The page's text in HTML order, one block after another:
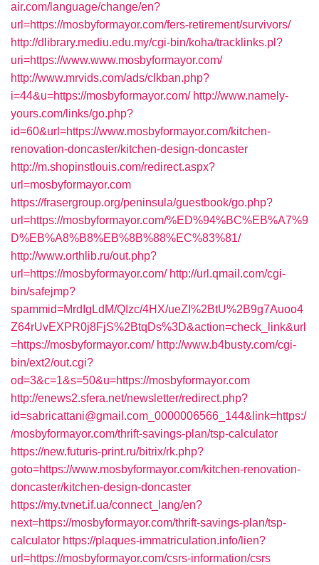
air.com/language/change/en?
url=https://mosbyformayor.com/fers-retirement/survivors/
http://dlibrary.mediu.edu.my/cgi-bin/koha/tracklinks.pl?
uri=https://www.www.mosbyformayor.com/
http://www.mrvids.com/ads/clkban.php?
i=44&u=https://mosbyformayor.com/ http://www.namely-
yours.com/links/go.php?
id=60&url=https://www.mosbyformayor.com/kitchen-
renovation-doncaster/kitchen-design-doncaster
http://m.shopinstlouis.com/redirect.aspx?
url=mosbyformayor.com
https://frasergroup.org/peninsula/guestbook/go.php?
url=https://mosbyformayor.com/%ED%94%BC%EB%A7%9
D%EB%A8%B8%EB%8B%88%EC%83%81/
http://www.orthlib.ru/out.php?
url=https://mosbyformayor.com/ http://url.qmail.com/cgi-
bin/safejmp?
spammid=MrdIgLdM/QIzc/4HX/ueZI%2BtU%2B9g7Auoo4
Z64rUvEXPR0j8FjS%2BtqDs%3D&action=check_link&url
=https://mosbyformayor.com/ http://www.b4busty.com/cgi-
bin/ext2/out.cgi?
od=3&c=1&s=50&u=https://mosbyformayor.com
http://enews2.sfera.net/newsletter/redirect.php?
id=sabricattani@gmail.com_0000006566_144&link=https:/
/mosbyformayor.com/thrift-savings-plan/tsp-calculator
https://new.futuris-print.ru/bitrix/rk.php?
goto=https://www.mosbyformayor.com/kitchen-renovation-
doncaster/kitchen-design-doncaster
https://my.tvnet.if.ua/connect_lang/en?
next=https://mosbyformayor.com/thrift-savings-plan/tsp-
calculator https://plaques-immatriculation.info/lien?
url=https://mosbyformayor.com/csrs-information/csrs